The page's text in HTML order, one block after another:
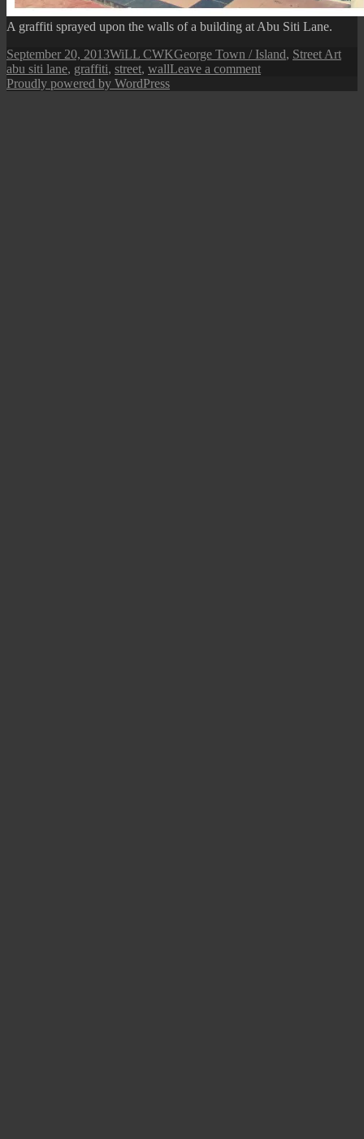
A graffiti sprayed upon the walls of a building at Abu Siti Lane.
Posted
on
September 20, 2013Author
WiLL CWKCategories
George Town / Island, Street ArtTags
abu siti lane, graffiti, street, wallLeave a commenton
Proudly powered by WordPress